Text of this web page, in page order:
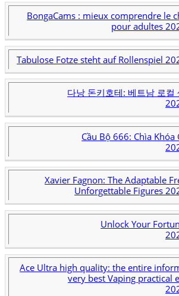
BongaCams : mieux comprendre le
pour adultes
Tabulose Fotze steht auf Rollenspiel
다낭 돈키호테: 베트남 로컬
Cầu Bộ 666: Chìa Khóa
Xavier Fagnon: The Adaptable
Unforgettable Figures
Unlock Your
Ace Ultra high quality: the entire
very best Vaping practical